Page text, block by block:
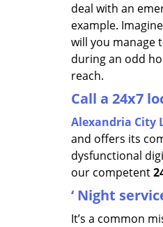
deal with an
example.
will you manage
during an odd
reach.
Call a 24x7
Alexandria City
and offers its
dysfunctional
our competent
‘ Night
It’s a common